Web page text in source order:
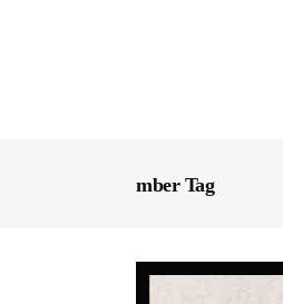
mber Tag